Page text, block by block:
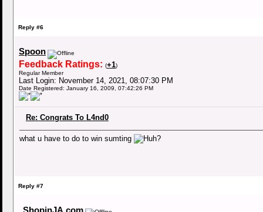
Reply #6
Spoon
Feedback Ratings: (+1)
Regular Member
Last Login: November 14, 2021, 08:07:30 PM
Date Registered: January 16, 2009, 07:42:26 PM
Re: Congrats To L4nd0
what u have to do to win sumting
Reply #7